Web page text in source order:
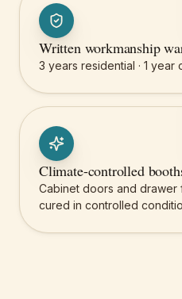
Written workmanship
3 years residential · 1 year
Climate-controlled
Cabinet doors and
cured in controlled